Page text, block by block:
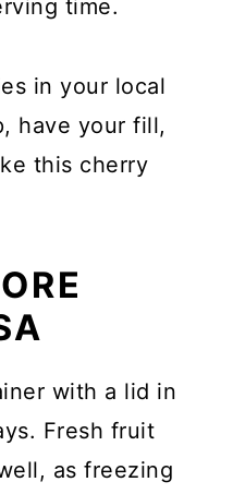
time.
in your local
have your fill,
this cherry
with a lid in
Fresh fruit
as freezing